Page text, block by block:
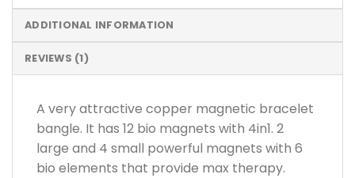
ADDITIONAL INFORMATION
REVIEWS (1)
A very attractive copper magnetic bracelet
bangle. It has 12 bio magnets with 4in1. 2
large and 4 small powerful magnets with 6
bio elements that provide max therapy.